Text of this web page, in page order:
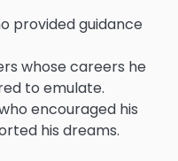
provided guidance
whose careers he
to emulate.
encouraged his
his dreams.